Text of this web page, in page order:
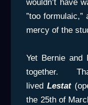
wouldn’t have
”too formulaic,”
mercy of the
Yet Bernie and
together.
livedLestat
the 25th of